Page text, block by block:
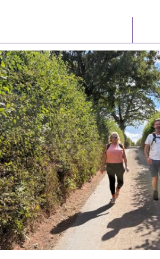
PIONEERING PARISHES